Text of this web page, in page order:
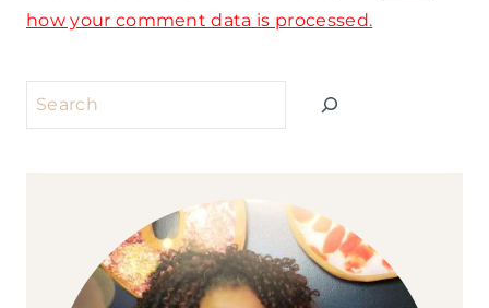
how your comment data is processed.
Search